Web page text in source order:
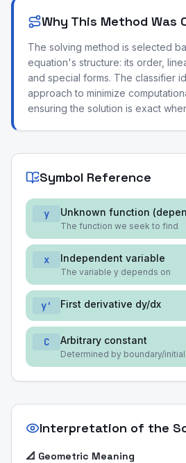
Why This Method Was
The solving method is selected
equation's structure: its order,
and special forms. The classifier
approach to minimize
ensuring the solution is exact
Symbol Reference
y Unknown function
The function we seek to find
x Independent variable
The variable y depends on
y' First derivative dy/dx
C Arbitrary constant
Determined by boundary/
Interpretation of the
📐 Geometric Meaning